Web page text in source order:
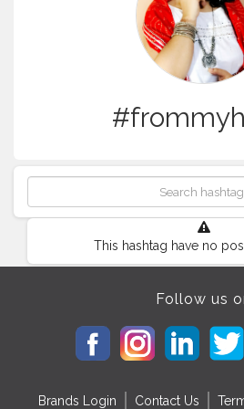
This hashtag have no
Follow us
Brands Login Contact Us